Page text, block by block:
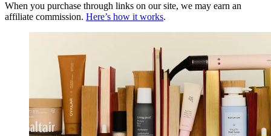
When you purchase through links on our site, we may earn an
affiliate commission. Here’s how it works.